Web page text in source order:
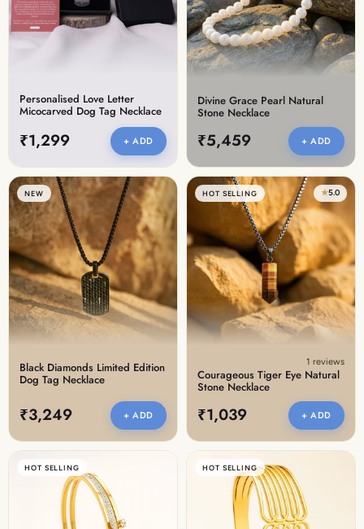
Personalised Love Letter
Micocarved Dog Tag Necklace
₹1,299 + ADD
Divine Grace Pearl Natural
Stone Necklace
₹5,459 + ADD
NEW
Black Diamonds Limited Edition
Dog Tag Necklace
₹3,249 + ADD
HOT SELLING ★5.0
1 reviews
Courageous Tiger Eye Natural
Stone Necklace
₹1,039 + ADD
HOT SELLING HOT SELLING